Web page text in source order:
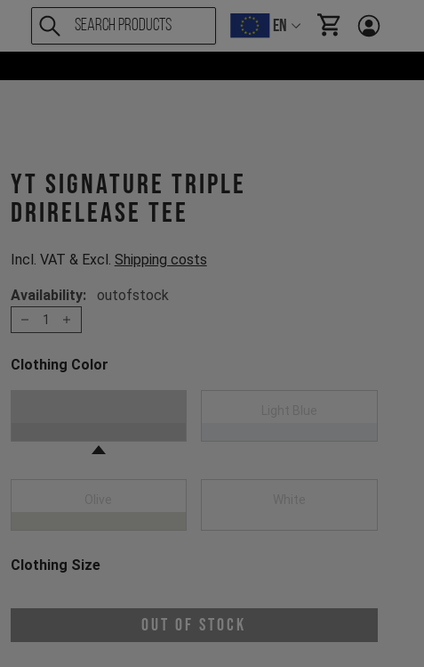
EN items in cart,
YT Signature Triple
Drirelease Tee
Incl. VAT & Excl. Shipping costs
Availability: outofstock
1
Clothing Color
Clothing Size
Out of Stock